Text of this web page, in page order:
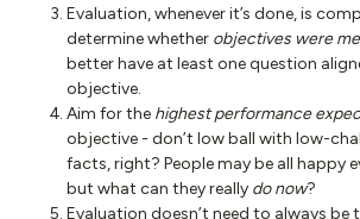
Evaluation, whenever it’s done, is
determine whether objectives were
better have at least one question
objective.
Aim for the highest performance
objective - don’t low ball with low-
facts, right? People may be all happy
but what can they really do now?
Evaluation doesn’t need to always